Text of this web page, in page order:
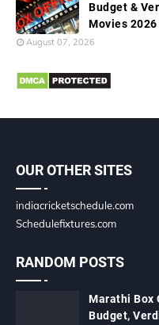
Budget &
Movies
August 07, 2026
OUR OTHER SITES
indiacricketschedule.com
Schedulefixtures.com
RANDOM POSTS
Marathi Box
Budget,